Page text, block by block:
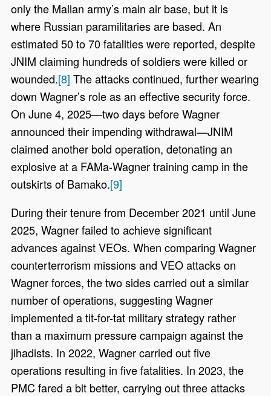
only the Malian army’s main air base, but it is
where Russian paramilitaries are based. An
estimated 50 to 70 fatalities were reported, despite
JNIM claiming hundreds of soldiers were killed or
wounded.[8] The attacks continued, further wearing
down Wagner’s role as an effective security force.
On June 4, 2025—two days before Wagner
announced their impending withdrawal—JNIM
claimed another bold operation, detonating an
explosive at a FAMa-Wagner training camp in the
outskirts of Bamako.[9]
During their tenure from December 2021 until June
2025, Wagner failed to achieve significant
advances against VEOs. When comparing Wagner
counterterrorism missions and VEO attacks on
Wagner forces, the two sides carried out a similar
number of operations, suggesting Wagner
implemented a tit-for-tat military strategy rather
than a maximum pressure campaign against the
jihadists. In 2022, Wagner carried out five
operations resulting in five fatalities. In 2023, the
PMC fared a bit better, carrying out three attacks